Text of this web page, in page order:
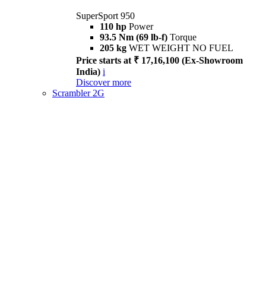
SuperSport 950
110 hp Power
93.5 Nm (69 lb-f) Torque
205 kg WET WEIGHT NO FUEL
Price starts at ₹ 17,16,100 (Ex-Showroom
India) i
Discover more
Scrambler 2G